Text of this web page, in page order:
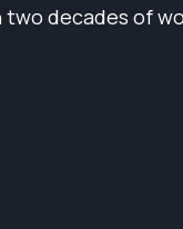
decades of